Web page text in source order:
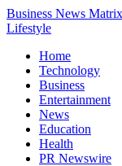
Business News Matrix
Lifestyle
Home
Technology
Business
Entertainment
News
Education
Health
PR Newswire